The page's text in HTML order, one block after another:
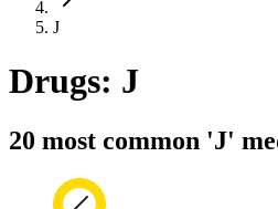
J
Drugs: J
20 most common 'J'